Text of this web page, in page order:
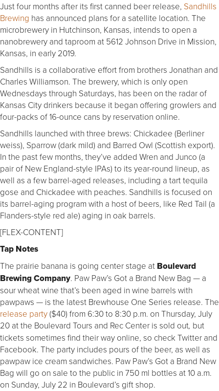
Just four months after its first canned beer release, Sandhills
Brewing has announced plans for a satellite location. The
microbrewery in Hutchinson, Kansas, intends to open a
nanobrewery and taproom at 5612 Johnson Drive in Mission,
Kansas, in early 2019.
Sandhills is a collaborative effort from brothers Jonathan and
Charles Williamson. The brewery, which is only open
Wednesdays through Saturdays, has been on the radar of
Kansas City drinkers because it began offering growlers and
four-packs of 16-ounce cans by reservation online.
Sandhills launched with three brews: Chickadee (Berliner
weiss), Sparrow (dark mild) and Barred Owl (Scottish export).
In the past few months, they’ve added Wren and Junco (a
pair of New England-style IPAs) to its year-round lineup, as
well as a few barrel-aged releases, including a tart tequila
gose and Chickadee with peaches. Sandhills is focused on
its barrel-aging program with a host of beers, like Red Tail (a
Flanders-style red ale) aging in oak barrels.
[FLEX-CONTENT]
Tap Notes
The prairie banana is going center stage at Boulevard
Brewing Company. Paw Paw’s Got a Brand New Bag — a
sour wheat wine that’s been aged in wine barrels with
pawpaws — is the latest Brewhouse One Series release. The
release party($40) from 6:30 to 8:30 p.m. on Thursday, July
20 at the Boulevard Tours and Rec Center is sold out, but
tickets sometimes find their way online, so check Twitter and
Facebook. The party includes pours of the beer, as well as
pawpaw ice cream sandwiches. Paw Paw’s Got a Brand New
Bag will go on sale to the public in 750 ml bottles at 10 a.m.
on Sunday, July 22 in Boulevard’s gift shop.